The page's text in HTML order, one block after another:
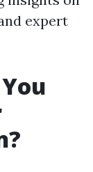
expert